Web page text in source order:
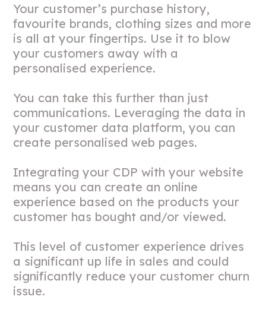
Your customer’s purchase history,
favourite brands, clothing sizes and more
is all at your fingertips. Use it to blow
your customers away with a
personalised experience.
You can take this further than just
communications. Leveraging the data in
your customer data platform, you can
create personalised web pages.
Integrating your CDP with your website
means you can create an online
experience based on the products your
customer has bought and/or viewed.
This level of customer experience drives
a significant up life in sales and could
significantly reduce your customer churn
issue.